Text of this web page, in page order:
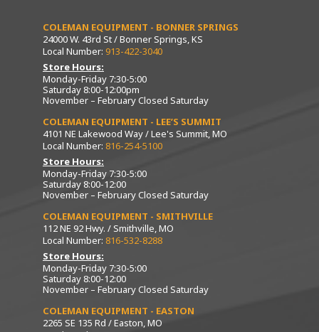
COLEMAN EQUIPMENT - BONNER SPRINGS
24000 W. 43rd St / Bonner Springs, KS
Local Number: 913-422-3040
Store Hours:
Monday-Friday 7:30-5:00
Saturday 8:00-12:00pm
November – February Closed Saturday
COLEMAN EQUIPMENT - LEE’S SUMMIT
4101 NE Lakewood Way / Lee's Summit, MO
Local Number: 816-254-5100
Store Hours:
Monday-Friday 7:30-5:00
Saturday 8:00-12:00
November – February Closed Saturday
COLEMAN EQUIPMENT - SMITHVILLE
112 NE 92 Hwy. / Smithville, MO
Local Number: 816-532-8288
Store Hours:
Monday-Friday 7:30-5:00
Saturday 8:00-12:00
November – February Closed Saturday
COLEMAN EQUIPMENT - EASTON
2265 SE 135 Rd / Easton, MO